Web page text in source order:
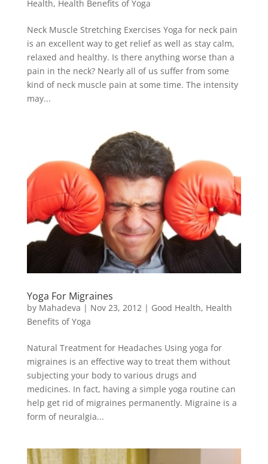
Health, Health Benefits of Yoga
Neck Muscle Stretching Exercises Yoga for neck pain
is an excellent way to get relief as well as stay calm,
relaxed and healthy. Is there anything worse than a
pain in the neck? Nearly all of us suffer from some
kind of neck muscle pain at some time. The intensity
may...
Yoga For Migraines
by Mahadeva | Nov 23, 2012 | Good Health, Health
Benefits of Yoga
Natural Treatment for Headaches Using yoga for
migraines is an effective way to treat them without
subjecting your body to various drugs and
medicines. In fact, having a simple yoga routine can
help get rid of migraines permanently. Migraine is a
form of neuralgia...